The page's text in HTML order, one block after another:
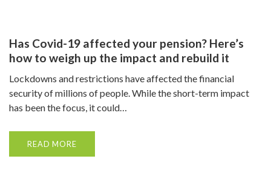
Has Covid-19 affected your pension? Here’s
how to weigh up the impact and rebuild it
Lockdowns and restrictions have affected the financial
security of millions of people. While the short-term impact
has been the focus, it could…
READ MORE